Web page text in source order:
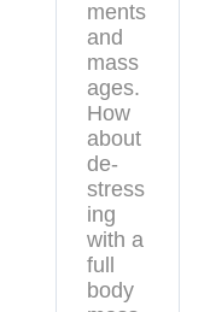
ments
and
mass
ages.
How
about
de-
stress
ing
with a
full
body